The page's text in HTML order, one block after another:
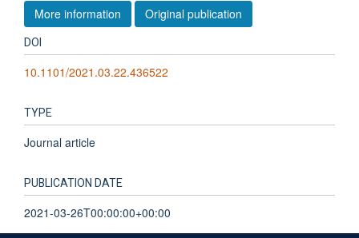
More information Original publication
DOI
10.1101/2021.03.22.436522
TYPE
Journal article
PUBLICATION DATE
2021-03-26T00:00:00+00:00